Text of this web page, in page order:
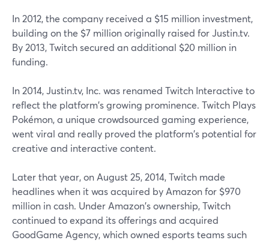
In 2012, the company received a $15 million investment,
building on the $7 million originally raised for Justin.tv.
By 2013, Twitch secured an additional $20 million in
funding.
In 2014, Justin.tv, Inc. was renamed Twitch Interactive to
reflect the platform's growing prominence. Twitch Plays
Pokémon, a unique crowdsourced gaming experience,
went viral and really proved the platform's potential for
creative and interactive content.
Later that year, on August 25, 2014, Twitch made
headlines when it was acquired by Amazon for $970
million in cash. Under Amazon's ownership, Twitch
continued to expand its offerings and acquired
GoodGame Agency, which owned esports teams such